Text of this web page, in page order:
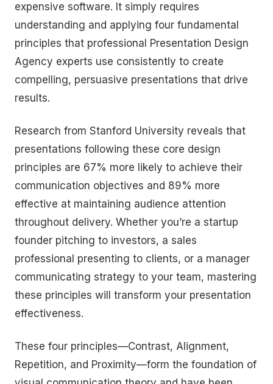
expensive software. It simply requires
understanding and applying four fundamental
principles that professional Presentation Design
Agency experts use consistently to create
compelling, persuasive presentations that drive
results.
Research from Stanford University reveals that
presentations following these core design
principles are 67% more likely to achieve their
communication objectives and 89% more
effective at maintaining audience attention
throughout delivery. Whether you’re a startup
founder pitching to investors, a sales
professional presenting to clients, or a manager
communicating strategy to your team, mastering
these principles will transform your presentation
effectiveness.
These four principles—Contrast, Alignment,
Repetition, and Proximity—form the foundation of